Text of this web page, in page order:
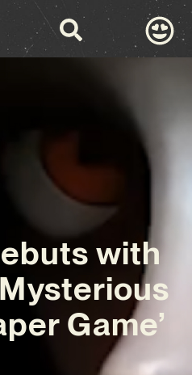
with
Game’